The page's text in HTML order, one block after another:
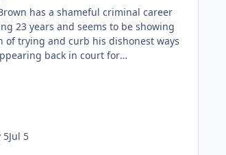
has a shameful criminal career
23 years and seems to be showing
of trying and curb his dishonest ways
back in court for
5Jul 5